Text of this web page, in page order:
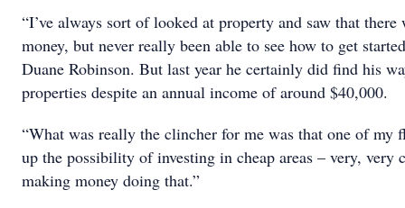
“I’ve always sort of looked at property and saw that there
money, but never really been able to see how to get
Duane Robinson. But last year he certainly did find his
properties despite an annual income of around $40,000.
“What was really the clincher for me was that one of my
up the possibility of investing in cheap areas – very, very
making money doing that.”